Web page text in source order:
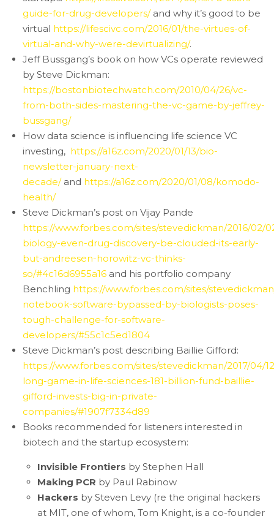
guide-for-drug-developers/and why it’s good to be
virtual https://lifescivc.com/2016/01/the-virtues-of-
virtual-and-why-were-devirtualizing/.
Jeff Bussgang’s book on how VCs operate reviewed
by Steve Dickman:
https://bostonbiotechwatch.com/2010/04/26/vc-
from-both-sides-mastering-the-vc-game-by-jeffrey-
bussgang/
How data science is influencing life science VC
investing, https://a16z.com/2020/01/13/bio-
newsletter-january-next-
decade/and https://a16z.com/2020/01/08/komodo-
health/
Steve Dickman’s post on Vijay Pande
https://www.forbes.com/sites/stevedickman/2016/02/
biology-even-drug-discovery-be-clouded-its-early-
but-andreesen-horowitz-vc-thinks-
so/#4c16d6955a16 and his portfolio company
Benchling https://www.forbes.com/sites/
notebook-software-bypassed-by-biologists-poses-
tough-challenge-for-software-
developers/#55c1c5ed1804
Steve Dickman’s post describing Baillie Gifford:
https://www.forbes.com/sites/stevedickman/2017/04/
long-game-in-life-sciences-181-billion-fund-baillie-
gifford-invests-big-in-private-
companies/#1907f7334d89
Books recommended for listeners interested in
biotech and the startup ecosystem:
Invisible Frontiers by Stephen Hall
Making PCR by Paul Rabinow
Hackers by Steven Levy (re the original hackers
at MIT, one of whom, Tom Knight, is a co-founder